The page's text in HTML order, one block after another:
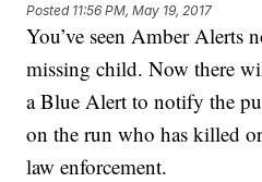
Posted 11:56 PM, May 19, 2017
You’ve seen Amber Alerts
missing child. Now there
a Blue Alert to notify the
on the run who has killed
law enforcement.